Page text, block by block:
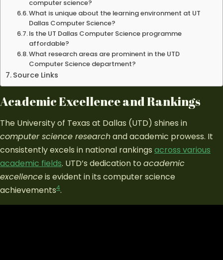
computer science?
What is unique about the learning environment at UT
Dallas Computer Science?
Is the UT Dallas Computer Science programme
affordable?
What research areas are prominent in the UTD
Computer Science department?
Source Links
Academic Excellence and Rankings
The University of Texas at Dallas (UTD) shines in
computer science researchand academic prowess. It
consistently excels in national rankings across various
academic fields. UTD’s dedication to academic
excellenceis evident in its computer science
achievements4.